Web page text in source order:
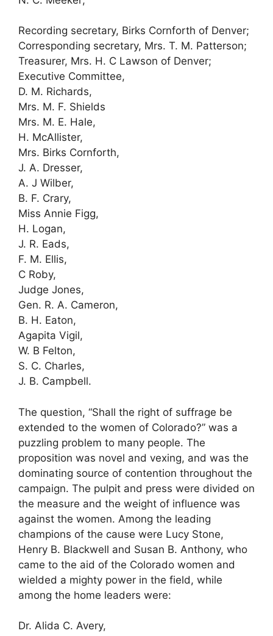
Recording secretary, Birks Cornforth of Denver;
Corresponding secretary, Mrs. T. M. Patterson;
Treasurer, Mrs. H. C Lawson of Denver;
Executive Committee,
D. M. Richards,
Mrs. M. F. Shields
Mrs. M. E. Hale,
H. McAllister,
Mrs. Birks Cornforth,
J. A. Dresser,
A. J Wilber,
B. F. Crary,
Miss Annie Figg,
H. Logan,
J. R. Eads,
F. M. Ellis,
C Roby,
Judge Jones,
Gen. R. A. Cameron,
B. H. Eaton,
Agapita Vigil,
W. B Felton,
S. C. Charles,
J. B. Campbell.
The question, “Shall the right of suffrage be
extended to the women of Colorado?” was a
puzzling problem to many people. The
proposition was novel and vexing, and was the
dominating source of contention throughout the
campaign. The pulpit and press were divided on
the measure and the weight of influence was
against the women. Among the leading
champions of the cause were Lucy Stone,
Henry B. Blackwell and Susan B. Anthony, who
came to the aid of the Colorado women and
wielded a mighty power in the field, while
among the home leaders were:
Dr. Alida C. Avery,